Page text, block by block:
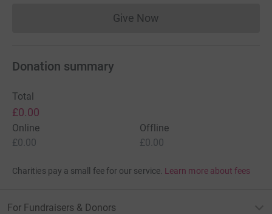
Give NowDonations cannot currently
Donation summary
Total
£0.00
Online
£0.00
Offline
£0.00
Charities pay a small fee for our service. Learn more about fees
For Fundraisers & Donors